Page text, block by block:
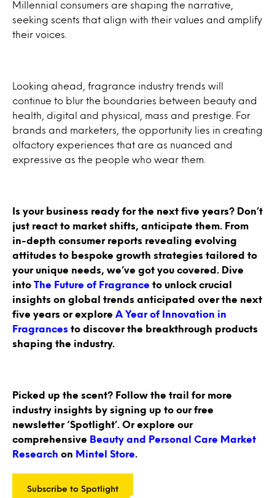
Millennial consumers are shaping the narrative,
seeking scents that align with their values and amplify
their voices.
Looking ahead, fragrance industry trends will
continue to blur the boundaries between beauty and
health, digital and physical, mass and prestige. For
brands and marketers, the opportunity lies in creating
olfactory experiences that are as nuanced and
expressive as the people who wear them.
Is your business ready for the next five years? Don’t
just react to market shifts, anticipate them. From
in-depth consumer reports revealing evolving
attitudes to bespoke growth strategies tailored to
your unique needs, we’ve got you covered. Dive
into The Future of Fragrance to unlock crucial
insights on global trends anticipated over the next
five years or explore A Year of Innovation in
Fragrances to discover the breakthrough products
shaping the industry.
Picked up the scent? Follow the trail for more
industry insights by signing up to our free
newsletter ‘Spotlight’. Or explore our
comprehensive
Beauty and Personal Care Market
Research on Mintel Store
Subscribe to Spotlight